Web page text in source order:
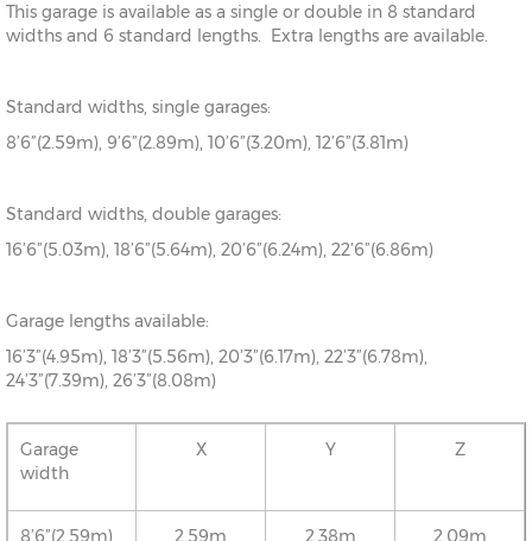
This garage is available as a single or double in 8 standard
widths and 6 standard lengths. Extra lengths are available.
Standard widths, single garages:
8’6”(2.59m), 9’6”(2.89m), 10’6”(3.20m), 12’6”(3.81m)
Standard widths, double garages:
16’6”(5.03m), 18’6”(5.64m), 20’6”(6.24m), 22’6”(6.86m)
Garage lengths available:
16’3”(4.95m), 18’3”(5.56m), 20’3”(6.17m), 22’3”(6.78m),
24’3”(7.39m), 26’3”(8.08m)
Garage
width
X Y Z
8’6”(2.59m) 2.59m 2.38m 2.09m